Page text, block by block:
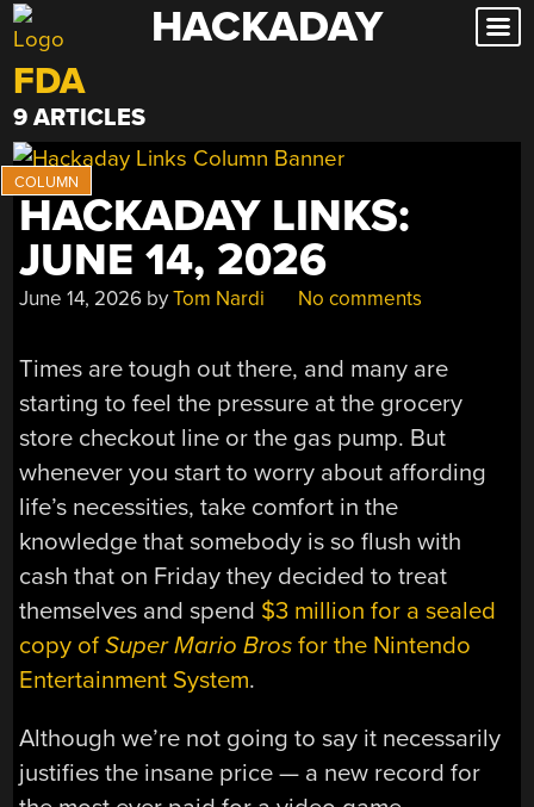
Skip
to
content
HACKADAY
FDA
9 ARTICLES
HACKADAY LINKS:
JUNE 14, 2026
June 14, 2026 byTom Nardi No comments
Times are tough out there, and many are
starting to feel the pressure at the grocery
store checkout line or the gas pump. But
whenever you start to worry about affording
life’s necessities, take comfort in the
knowledge that somebody is so flush with
cash that on Friday they decided to treat
themselves and spend $3 million for a sealed
copy ofSuper Mario Bros for the Nintendo
Entertainment System.
Although we’re not going to say it necessarily
justifies the insane price — a new record for